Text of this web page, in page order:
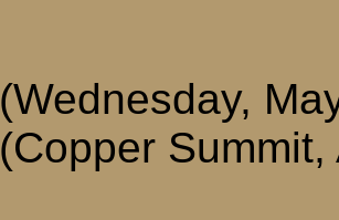
(Wednesday,
(Copper Summit,